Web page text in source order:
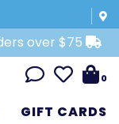
over $75
0
GIFT CARDS